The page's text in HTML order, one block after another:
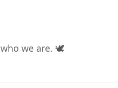
we are. 🕊️